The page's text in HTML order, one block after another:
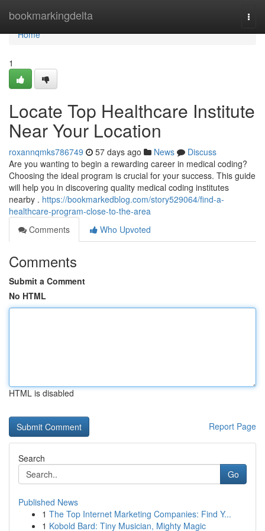
bookmarkingdelta
Home
Home
1
Locate Top Healthcare Institute
Near Your Location
roxannqmks786749 57 days ago News
Discuss
Are you wanting to begin a rewarding career in medical coding?
Choosing the ideal program is crucial for your success. This guide
will help you in discovering quality medical coding institutes
nearby . https://bookmarkedblog.com/story529064/find-a-
healthcare-program-close-to-the-area
Comments
Who Upvoted
Comments
Submit a Comment
No HTML
HTML is disabled
Report Page
Search
Go
Published News
1 The Top Internet Marketing Companies: Find Y...
1 Kobold Bard: Tiny Musician, Mighty Magic